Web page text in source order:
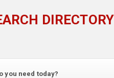
you need today?